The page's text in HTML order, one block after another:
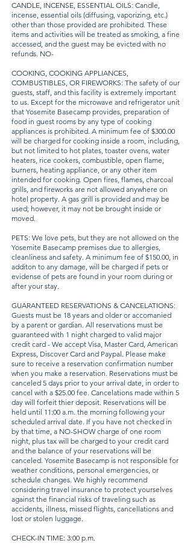
CANDLE, INCENSE, ESSENTIAL OILS: Candle,
incense, essential oils (diffusing, vaporizing, etc.)
other than those provided are prohibited. These
items and activities will be treated as smoking, a fine
accessed, and the guest may be evicted with no
refunds. NO-
COOKING, COOKING APPLIANCES,
COMBUSTIBLES, OR FIREWORKS: The safety of our
guests, staff, and this facility is extremely important
to us. Except for the microwave and refrigerator unit
that Yosemite Basecamp provides, preparation of
food in guest rooms by any type of cooking
appliances is prohibited. A minimum fee of $300.00
will be charged for cooking inside a room, including,
but not limited to hot plates, toaster ovens, water
heaters, rice cookers, combustible, open flame,
burners, heating appliance, or any other item
intended for cooking. Open fires, flames, charcoal
grills, and fireworks are not allowed anywhere on
hotel property. A gas grill is provided and may be
used; however, it may not be brought inside or
moved.
PETS: We love pets, but they are not allowed on the
Yosemite Basecamp premises due to allergies,
cleanliness and safety. A minimum fee of $150.00, in
additon to any damage, will be charged if pets or
evidense of pets are found in your room during or
after your stay.
GUARANTEED RESERVATIONS & CANCELATIONS:
Guests must be 18 years and older or accomanied
by a parent or gardian. All reservations must be
guaranteed with 1 night charged to valid major
credit card - We accept Visa, Master Card, American
Express, Discover Card and Paypal. Please make
sure to receive a reservation confirmation number
when you make a reservation. Reservations must be
canceled 5 days prior to your arrival date, in order to
cancel with a $25.00 fee. Cancelations made within 5
day will forfeit thier deposit. Reservations will be
held until 11:00 a.m. the morning following your
scheduled arrival date. If you have not checked in
by that time, a NO-SHOW charge of one room
night, plus tax will be charged to your credit card
and the balance of your reservations will be
canceled. Yosemite Basecamp is not responsible for
weather conditions, personal emergencies, or
schedule changes. We highly recommend
considering travel insurance to protect yourselves
against the financial risks of traveling such as
accidents, illness, missed flights, cancellations and
lost or stolen luggage.
CHECK-IN TIME: 3:00 p.m.